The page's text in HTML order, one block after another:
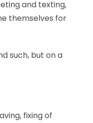
and texting,
themselves for
such, but on a
fixing of